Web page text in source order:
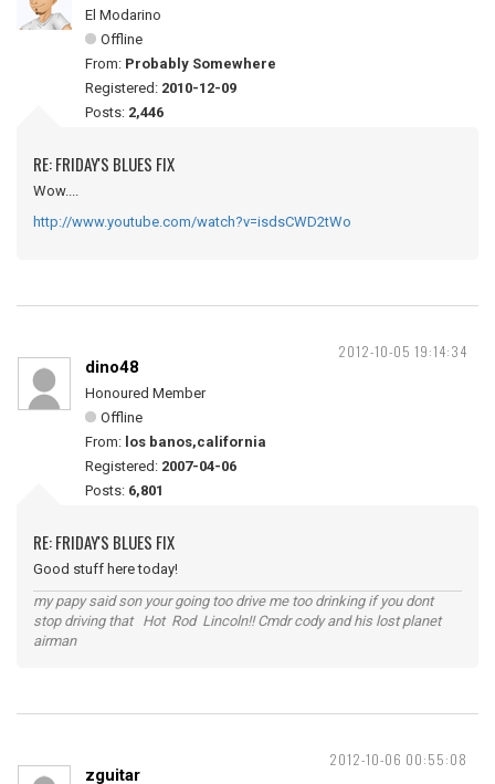
El Modarino
Offline
From: Probably Somewhere
Registered: 2010-12-09
Posts: 2,446
RE: FRIDAY'S BLUES FIX
Wow....
http://www.youtube.com/watch?v=isdsCWD2tWo
2012-10-05 19:14:34
dino48
Honoured Member
Offline
From: los banos,california
Registered: 2007-04-06
Posts: 6,801
RE: FRIDAY'S BLUES FIX
Good stuff here today!
my papy said son your going too drive me too drinking if you dont
stop driving that Hot Rod Lincoln!! Cmdr cody and his lost planet
airman
2012-10-06 00:55:08
zguitar